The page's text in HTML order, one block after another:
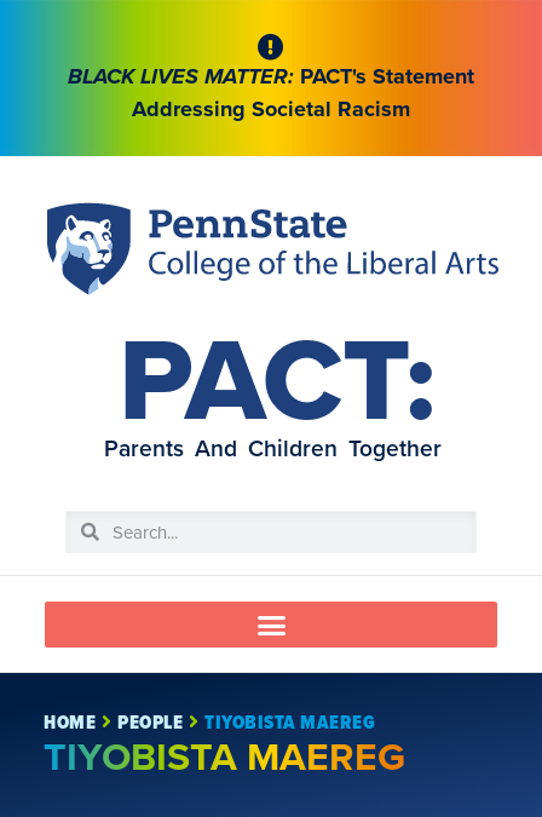
BLACK LIVES MATTER: PACT's Statement
Addressing Societal Racism
PACT:
Parents And Children Together
HOME PEOPLE TIYOBISTA MAEREG
TIYOBISTA MAEREG